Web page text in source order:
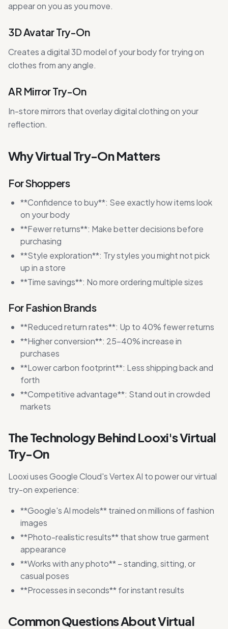
appear on you as you move.
3D Avatar Try-On
Creates a digital 3D model of your body for trying on
clothes from any angle.
AR Mirror Try-On
In-store mirrors that overlay digital clothing on your
reflection.
Why Virtual Try-On Matters
For Shoppers
**Confidence to buy**: See exactly how items look
on your body
**Fewer returns**: Make better decisions before
purchasing
**Style exploration**: Try styles you might not pick
up in a store
**Time savings**: No more ordering multiple sizes
For Fashion Brands
**Reduced return rates**: Up to 40% fewer returns
**Higher conversion**: 25-40% increase in
purchases
**Lower carbon footprint**: Less shipping back and
forth
**Competitive advantage**: Stand out in crowded
markets
The Technology Behind Looxi's Virtual
Try-On
Looxi uses Google Cloud's Vertex AI to power our virtual
try-on experience:
**Google's AI models** trained on millions of fashion
images
**Photo-realistic results** that show true garment
appearance
**Works with any photo** – standing, sitting, or
casual poses
**Processes in seconds** for instant results
Common Questions About Virtual